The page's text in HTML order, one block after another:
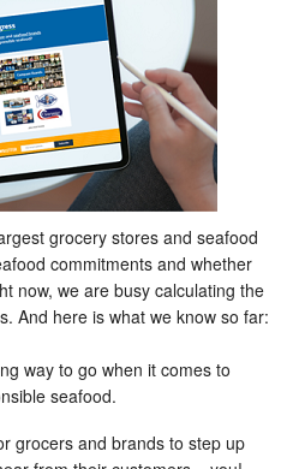
grocery stores and seafood
commitments and whether
now, we are busy calculating the
And here is what we know so far:
way to go when it comes to
seafood.
grocers and brands to step up